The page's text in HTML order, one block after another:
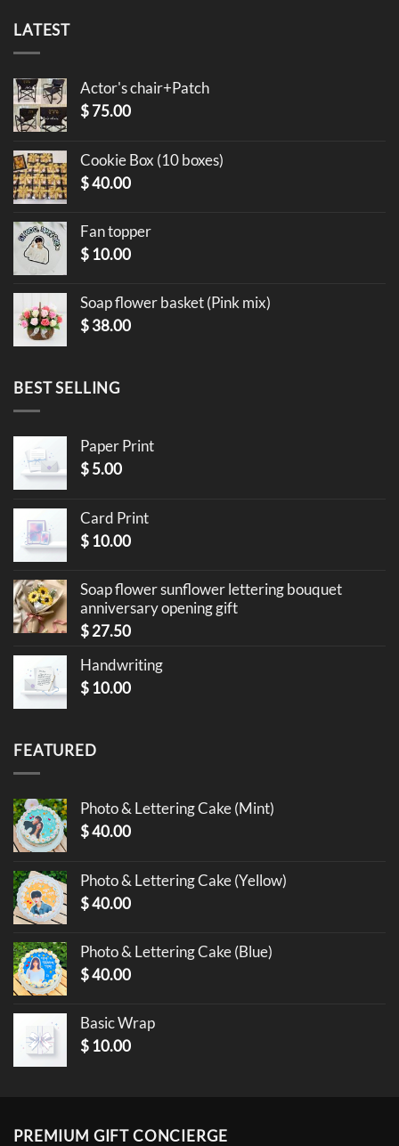
LATEST
Actor's chair+Patch
$75.00
Cookie Box (10 boxes)
$40.00
Fan topper
$ 10.00
Soap flower basket (Pink mix)
$38.00
BEST SELLING
Paper Print
$5.00
Card Print
$ 10.00
Soap flower sunflower lettering bouquet
anniversary opening gift
$27.50
Handwriting
$ 10.00
FEATURED
Photo & Lettering Cake (Mint)
$40.00
Photo & Lettering Cake (Yellow)
$40.00
Photo & Lettering Cake (Blue)
$40.00
Basic Wrap
$ 10.00
PREMIUM GIFT CONCIERGE